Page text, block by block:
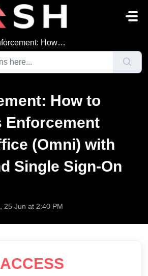
How to Access Enforcement BackOffice (Omni) ...
How to
Enforcement
(Omni) with
Single Sign-On
25 Jun at 2:40 PM